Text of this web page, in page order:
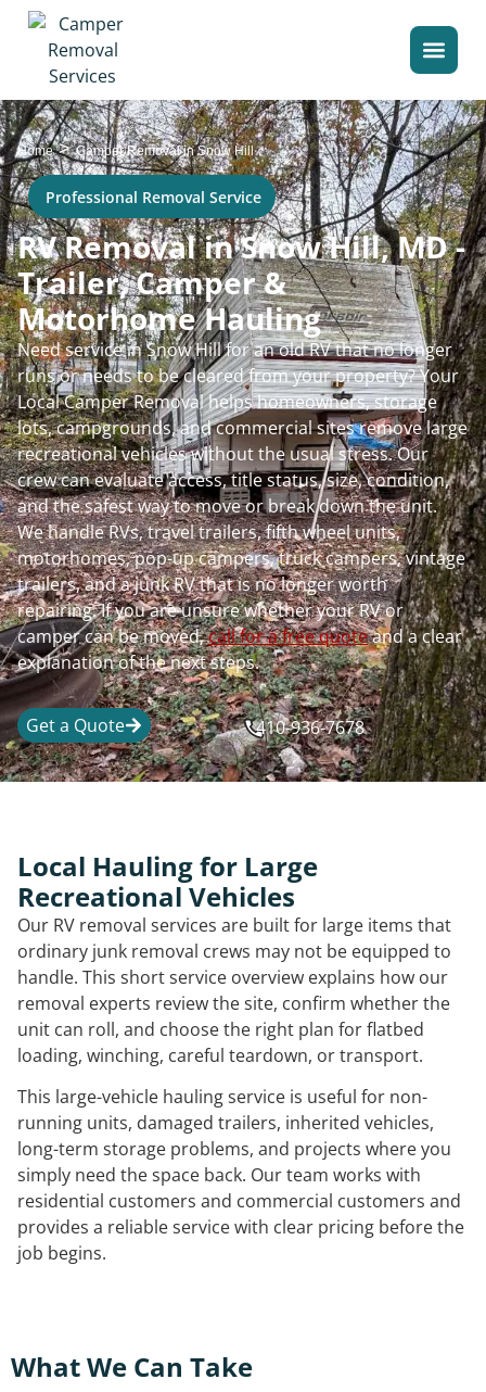
Home>Camper Removal in Snow Hill
Professional Removal Service
RV Removal in Snow Hill, MD -
Trailer, Camper &
Motorhome Hauling
Need service in Snow Hill for an old RV that no longer
runs or needs to be cleared from your property? Your
Local Camper Removal helps homeowners, storage
lots, campgrounds, and commercial sites remove large
recreational vehicles without the usual stress. Our
crew can evaluate access, title status, size, condition,
and the safest way to move or break down the unit.
We handle RVs, travel trailers, fifth wheel units,
motorhomes, pop-up campers, truck campers, vintage
trailers, and a junk RV that is no longer worth
repairing. If you are unsure whether your RV or
camper can be moved,call for a free quoteand a clear
explanation of the next steps.
Get a Quote 410-936-7678
Local Hauling for Large
Recreational Vehicles
Our RV removal services are built for large items that
ordinary junk removal crews may not be equipped to
handle. This short service overview explains how our
removal experts review the site, confirm whether the
unit can roll, and choose the right plan for flatbed
loading, winching, careful teardown, or transport.
This large-vehicle hauling service is useful for non-
running units, damaged trailers, inherited vehicles,
long-term storage problems, and projects where you
simply need the space back. Our team works with
residential customers and commercial customers and
provides a reliable service with clear pricing before the
job begins.
What We Can Take